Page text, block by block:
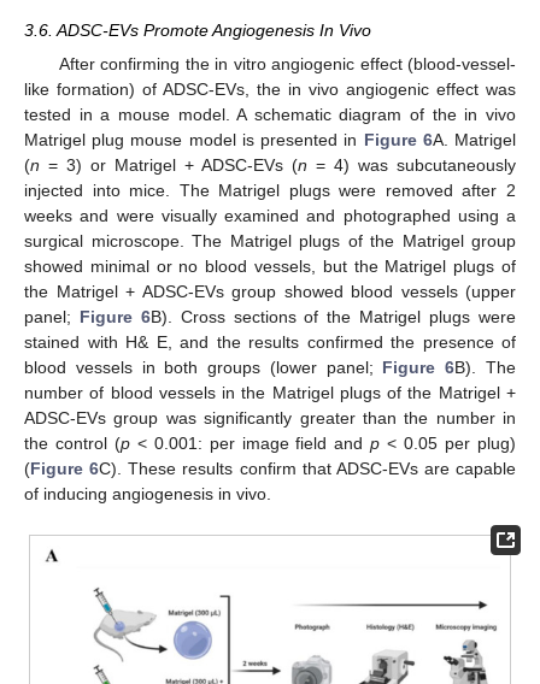
3.6. ADSC-EVs Promote Angiogenesis In Vivo
After confirming the in vitro angiogenic effect (blood-vessel-
like formation) of ADSC-EVs, the in vivo angiogenic effect was
tested in a mouse model. A schematic diagram of the in vivo
Matrigel plug mouse model is presented in Figure 6A. Matrigel
(n = 3) or Matrigel + ADSC-EVs (n = 4) was subcutaneously
injected into mice. The Matrigel plugs were removed after 2
weeks and were visually examined and photographed using a
surgical microscope. The Matrigel plugs of the Matrigel group
showed minimal or no blood vessels, but the Matrigel plugs of
the Matrigel + ADSC-EVs group showed blood vessels (upper
panel; Figure 6B). Cross sections of the Matrigel plugs were
stained with H& E, and the results confirmed the presence of
blood vessels in both groups (lower panel; Figure 6B). The
number of blood vessels in the Matrigel plugs of the Matrigel +
ADSC-EVs group was significantly greater than the number in
the control (p< 0.001: per image field andp < 0.05 per plug)
(Figure 6C). These results confirm that ADSC-EVs are capable
of inducing angiogenesis in vivo.